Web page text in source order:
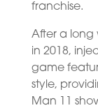
franchise.
After a long
in 2018,
game
style,
Man 11